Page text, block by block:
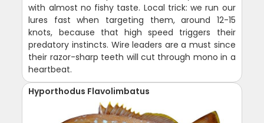
with almost no fishy taste. Local trick: we run our
lures fast when targeting them, around 12-15
knots, because that high speed triggers their
predatory instincts. Wire leaders are a must since
their razor-sharp teeth will cut through mono in a
heartbeat.
Hyporthodus Flavolimbatus